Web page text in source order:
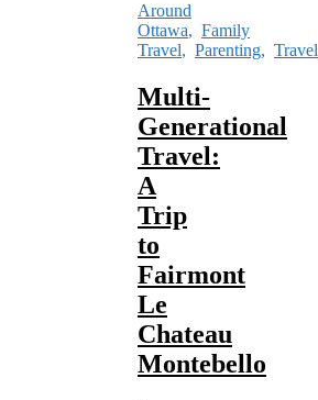
Around
Ottawa, Family
Travel, Parenting, Travel
Multi-
Generational
Travel:
A
Trip
to
Fairmont
Le
Chateau
Montebello